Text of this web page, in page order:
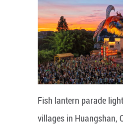
Fish lantern parade
villages in Huangshan,